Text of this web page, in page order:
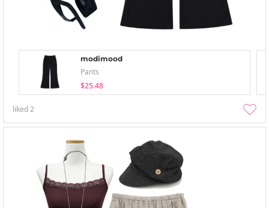
modimood
Pants
$25.48
liked2